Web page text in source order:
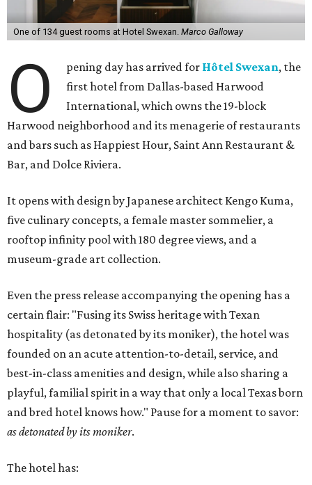
One of 134 guest rooms at Hotel Swexan. Marco Galloway
O pening day has arrived for Hôtel Swexan, the
first hotel from Dallas-based Harwood
International, which owns the 19-block
Harwood neighborhood and its menagerie of restaurants
and bars such as Happiest Hour, Saint Ann Restaurant &
Bar, and Dolce Riviera.
It opens with design by Japanese architect Kengo Kuma,
five culinary concepts, a female master sommelier, a
rooftop infinity pool with 180 degree views, and a
museum-grade art collection.
Even the press release accompanying the opening has a
certain flair: "Fusing its Swiss heritage with Texan
hospitality (as detonated by its moniker), the hotel was
founded on an acute attention-to-detail, service, and
best-in-class amenities and design, while also sharing a
playful, familial spirit in a way that only a local Texas born
and bred hotel knows how." Pause for a moment to savor:
as detonated by its moniker.
The hotel has: